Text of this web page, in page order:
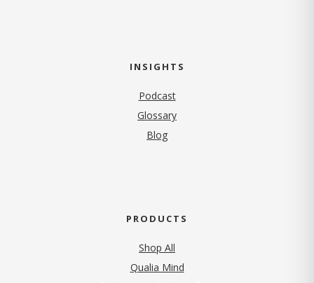
INSIGHTS
Podcast
Glossary
Blog
PRODUCTS
Shop All
Qualia Mind